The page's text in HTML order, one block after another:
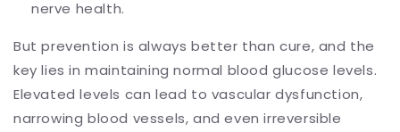
nerve health.
But prevention is always better than cure, and the
key lies in maintaining normal blood glucose levels.
Elevated levels can lead to vascular dysfunction,
narrowing blood vessels, and even irreversible